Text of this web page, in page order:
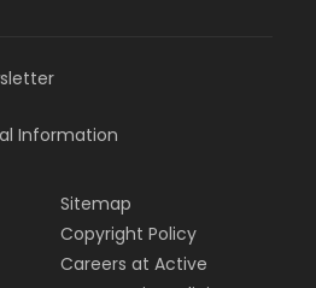
Information
Sitemap
Copyright Policy
Careers at Active